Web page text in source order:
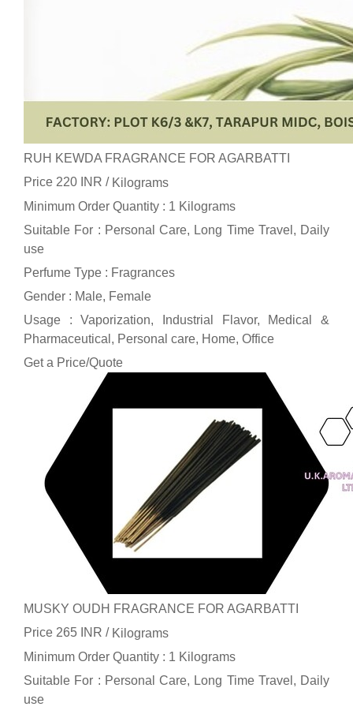
RUH KEWDA FRAGRANCE FOR AGARBATTI
Price 220 INR / Kilograms
Minimum Order Quantity : 1 Kilograms
Suitable For : Personal Care, Long Time Travel, Daily
use
Perfume Type : Fragrances
Gender : Male, Female
Usage : Vaporization, Industrial Flavor, Medical &
Pharmaceutical, Personal care, Home, Office
Get a Price/Quote
MUSKY OUDH FRAGRANCE FOR AGARBATTI
Price 265 INR / Kilograms
Minimum Order Quantity : 1 Kilograms
Suitable For : Personal Care, Long Time Travel, Daily
use